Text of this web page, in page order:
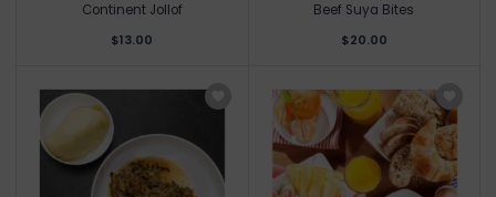
Continent Jollof
$13.00
Beef Suya Bites
$20.00